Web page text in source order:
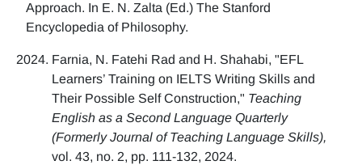
Approach. In E. N. Zalta (Ed.) The Stanford
Encyclopedia of Philosophy.
Farnia, N. Fatehi Rad and H. Shahabi, "EFL
Learners’ Training on IELTS Writing Skills and
Their Possible Self Construction," Teaching
English as a Second Language Quarterly
(Formerly Journal of Teaching Language Skills),
vol. 43, no. 2, pp. 111-132, 2024.